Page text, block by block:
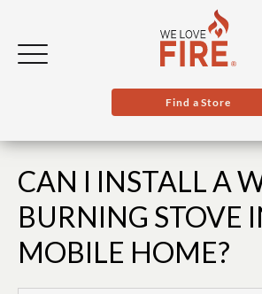
Find a Store
CAN I INSTALL A
BURNING STOVE
MOBILE HOME?